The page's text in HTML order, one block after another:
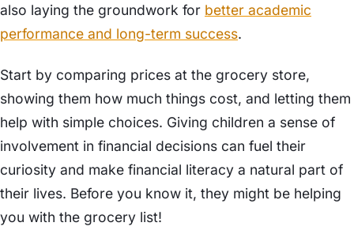
also laying the groundwork for better academic
performance and long-term success.
Start by comparing prices at the grocery store,
showing them how much things cost, and letting them
help with simple choices. Giving children a sense of
involvement in financial decisions can fuel their
curiosity and make financial literacy a natural part of
their lives. Before you know it, they might be helping
you with the grocery list!